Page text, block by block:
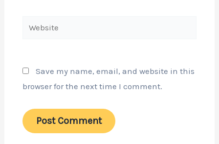
Website
Save my name, email, and website in this
browser for the next time I comment.